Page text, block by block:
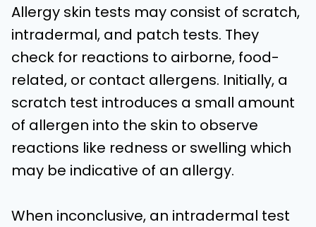
Allergy skin tests may consist of scratch,
intradermal, and patch tests. They
check for reactions to airborne, food-
related, or contact allergens. Initially, a
scratch test introduces a small amount
of allergen into the skin to observe
reactions like redness or swelling which
may be indicative of an allergy.
When inconclusive, an intradermal test